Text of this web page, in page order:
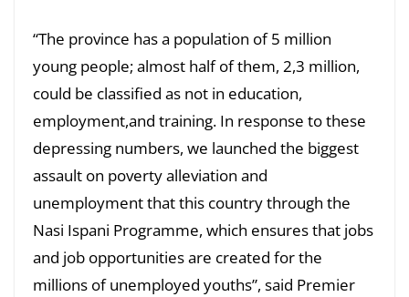
“The province has a population of 5 million
young people; almost half of them, 2,3 million,
could be classified as not in education,
employment,and training. In response to these
depressing numbers, we launched the biggest
assault on poverty alleviation and
unemployment that this country through the
Nasi Ispani Programme, which ensures that jobs
and job opportunities are created for the
millions of unemployed youths”, said Premier